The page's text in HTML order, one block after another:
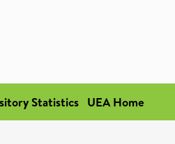
Statistics UEA Home